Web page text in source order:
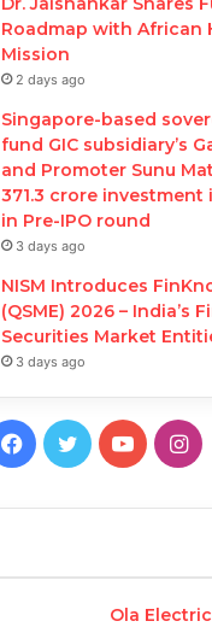
Roadmap with African
Mission
2 days ago
Singapore-based
fund GIC subsidiary’s
and Promoter Sunu
371.3 crore investment
in Pre-IPO round
3 days ago
NISM Introduces
(QSME) 2026 – India’s
Securities Market
3 days ago
Facebook
TwitterYouTube
Ola